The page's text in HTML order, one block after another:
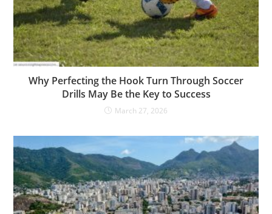
Why Perfecting the Hook Turn Through Soccer
Drills May Be the Key to Success
March 27, 2026